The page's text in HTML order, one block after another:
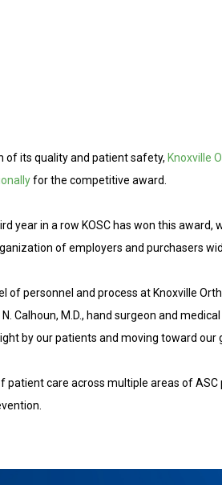
of its quality and patient safety, Knoxville
for the competitive award.
year in a row KOSC has won this
of employers and purchasers
of personnel and process at Knoxville
N. Calhoun, M.D., hand surgeon and
by our patients and moving toward our
patient care across multiple areas of